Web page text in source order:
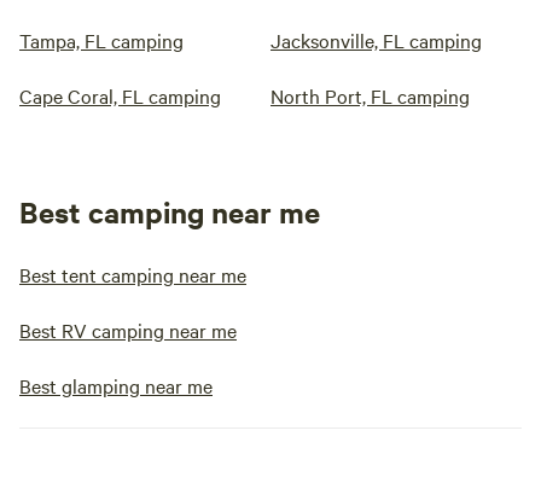
Tampa, FL camping Jacksonville, FL camping
Cape Coral, FL camping North Port, FL camping
Best camping near me
Best tent camping near me
Best RV camping near me
Best glamping near me